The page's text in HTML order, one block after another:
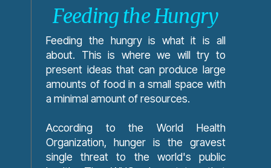
Feeding the Hungry
Feeding the hungry is what it is all
about. This is where we will try to
present ideas that can produce large
amounts of food in a small space with
a minimal amount of resources.
According to the World Health
Organization, hunger is the gravest
single threat to the world's public